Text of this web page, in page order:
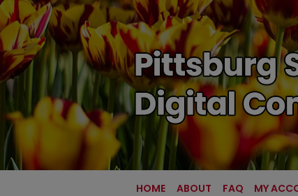
HOME ABOUT FAQ MY